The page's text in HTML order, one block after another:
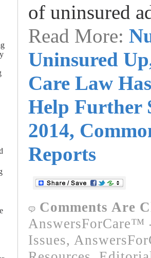
of uninsured
Read More:
Uninsured
Care Law
Help Further
2014,
Reports
Comments Are
Issues,